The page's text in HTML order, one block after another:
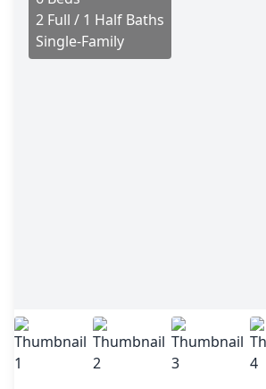
2 Full / 1 Half Baths
Single-Family